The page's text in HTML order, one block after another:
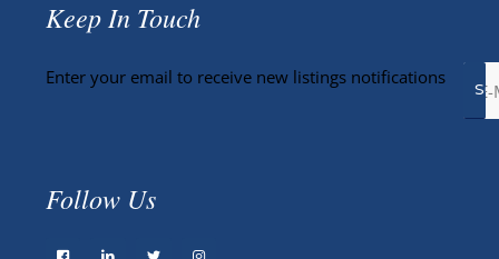
Keep In Touch
Enter your email to receive new listings notifications
Follow Us